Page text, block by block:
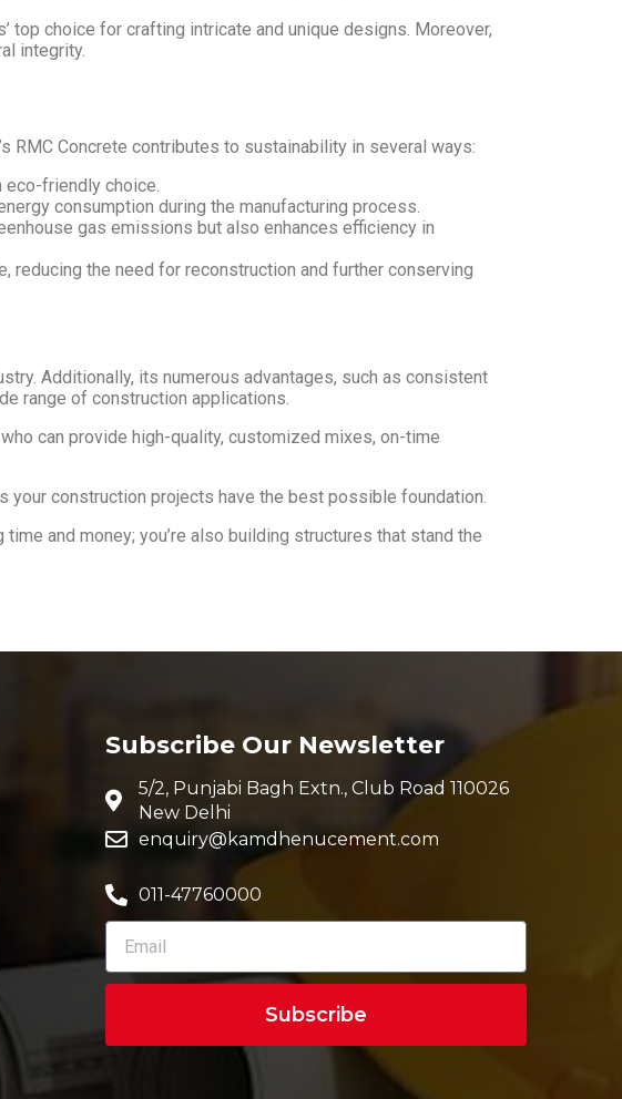
top choice for crafting intricate and unique designs. Moreover,
integrity.
RMC Concrete contributes to sustainability in several ways:
eco-friendly choice.
consumption during the manufacturing process.
gas emissions but also enhances efficiency in
reducing the need for reconstruction and further conserving
Additionally, its numerous advantages, such as consistent
range of construction applications.
can provide high-quality, customized mixes, on-time
construction projects have the best possible foundation.
and money; you’re also building structures that stand the
Subscribe Our Newsletter
5/2, Punjabi Bagh Extn., Club Road 110026
New Delhi
enquiry@kamdhenucement.com
011-47760000
Subscribe